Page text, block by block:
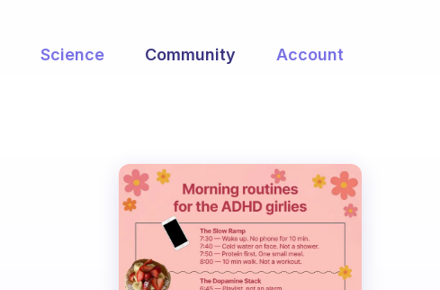
Science Community Account